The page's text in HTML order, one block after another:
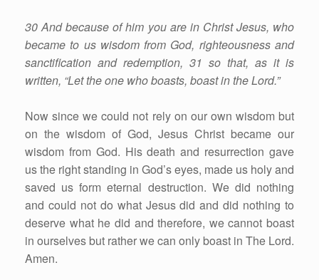
30 And because of him you are in Christ Jesus, who
became to us wisdom from God, righteousness and
sanctification and redemption, 31 so that, as it is
written, “Let the one who boasts, boast in the Lord.”
Now since we could not rely on our own wisdom but
on the wisdom of God, Jesus Christ became our
wisdom from God. His death and resurrection gave
us the right standing in God’s eyes, made us holy and
saved us form eternal destruction. We did nothing
and could not do what Jesus did and did nothing to
deserve what he did and therefore, we cannot boast
in ourselves but rather we can only boast in The Lord.
Amen.